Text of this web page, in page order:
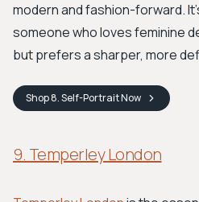
modern and fashion-forward.
someone who loves feminine
but prefers a sharper, more
Shop8. Self-PortraitNow
9. Temperley London